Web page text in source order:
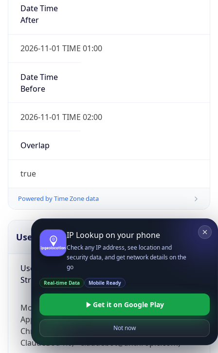
Date Time
After
2026-11-01 TIME 01:00
Date Time
Before
2026-11-01 TIME 02:00
Overlap
true
Powered by Time Zone data
UserAgent Info
User Agent
String
Mozilla/5.0 (Linux; Android 14; Pixel 8)
AppleWebKit/537.36 (KHTML, like Gecko)
Chrome/131.0.0.0 Mobile Safari/537.36;
ClaudeBot/1.0; +claudebot@anthropic.com)
IP Lookup on your phone
Check any IP address, see location and
security data, and get network details on the
go
Real-time Data Mobile Ready
Get it on Google Play
Not now